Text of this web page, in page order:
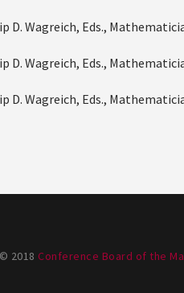
D. Wagreich, Eds.,
D. Wagreich, Eds.,
D. Wagreich, Eds.,
2018 Conference Board of the